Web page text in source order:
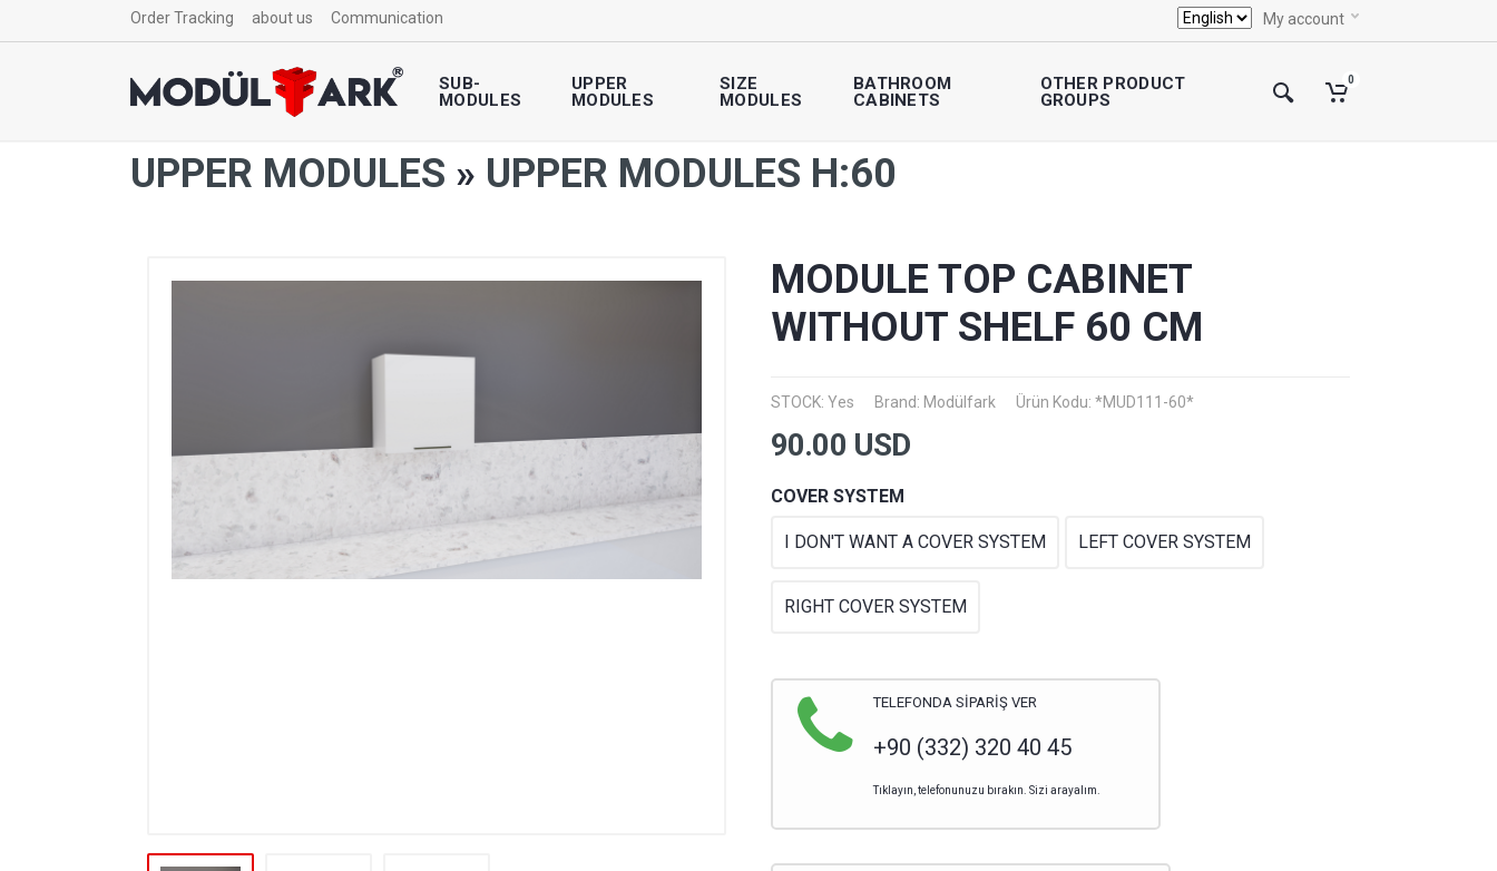
Order Tracking about us Communication My account
SUB-
MODULES
UPPER
MODULES
SIZE
MODULES
BATHROOM
CABINETS
OTHER PRODUCT
GROUPS
0
UPPER MODULES » UPPER MODULES H:60
MODULE TOP CABINET
WITHOUT SHELF 60 CM
STOCK: Yes Brand: Modülfark Ürün Kodu: *MUD111-60*
90.00 USD
COVER SYSTEM
I DON'T WANT A COVER SYSTEM LEFT COVER SYSTEM
RIGHT COVER SYSTEM
TELEFONDA SİPARİŞ VER
+90 (332) 320 40 45
Tıklayın, telefonunuzu bırakın. Sizi arayalım.